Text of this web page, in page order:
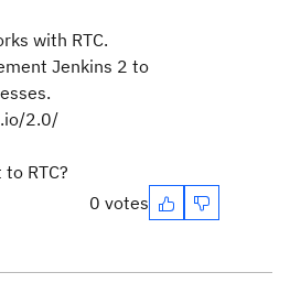
with RTC.
Jenkins 2 to
2.0/
RTC?
0 votes